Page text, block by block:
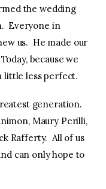
the wedding
Everyone in
us. He made our
because we
little less perfect.
generation.
Maury Perilli,
Rafferty. All of us
can only hope to